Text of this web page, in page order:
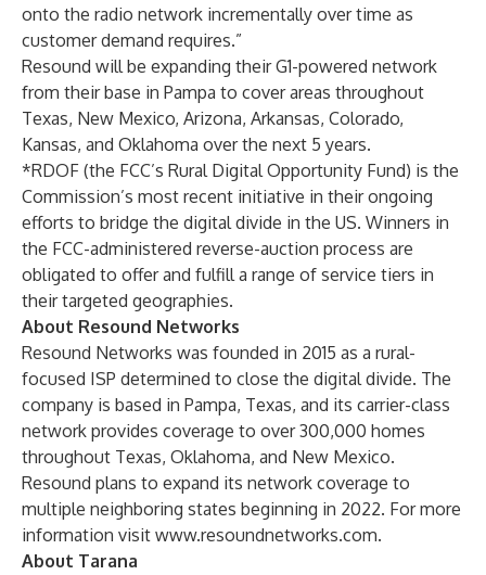
onto the radio network incrementally over time as
customer demand requires.”
Resound will be expanding their G1-powered network
from their base in Pampa to cover areas throughout
Texas, New Mexico, Arizona, Arkansas, Colorado,
Kansas, and Oklahoma over the next 5 years.
*RDOF (the FCC’s Rural Digital Opportunity Fund) is the
Commission’s most recent initiative in their ongoing
efforts to bridge the digital divide in the US. Winners in
the FCC-administered reverse-auction process are
obligated to offer and fulfill a range of service tiers in
their targeted geographies.
About Resound Networks
Resound Networks was founded in 2015 as a rural-
focused ISP determined to close the digital divide. The
company is based in Pampa, Texas, and its carrier-class
network provides coverage to over 300,000 homes
throughout Texas, Oklahoma, and New Mexico.
Resound plans to expand its network coverage to
multiple neighboring states beginning in 2022. For more
information visit www.resoundnetworks.com.
About Tarana